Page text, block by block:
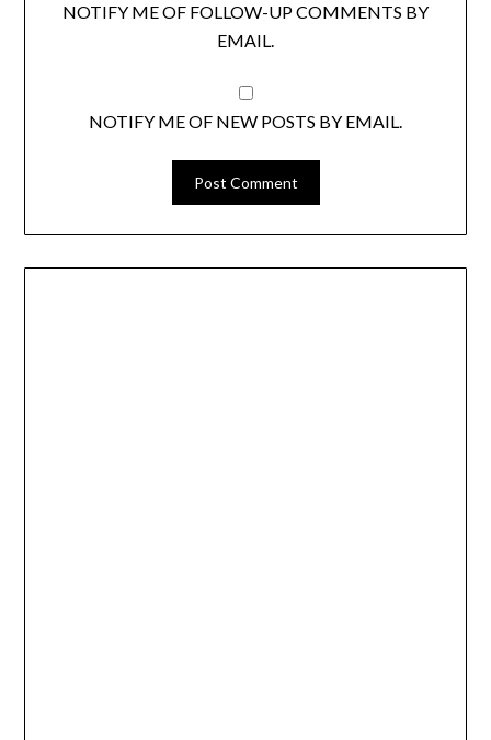
NOTIFY ME OF FOLLOW-UP COMMENTS BY
EMAIL.
NOTIFY ME OF NEW POSTS BY EMAIL.